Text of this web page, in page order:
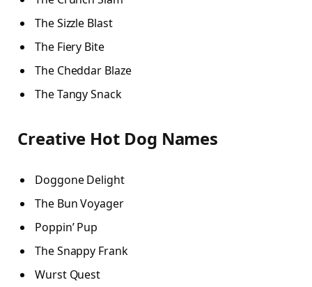
The Sizzle Blast
The Fiery Bite
The Cheddar Blaze
The Tangy Snack
Creative Hot Dog Names
Doggone Delight
The Bun Voyager
Poppin’ Pup
The Snappy Frank
Wurst Quest